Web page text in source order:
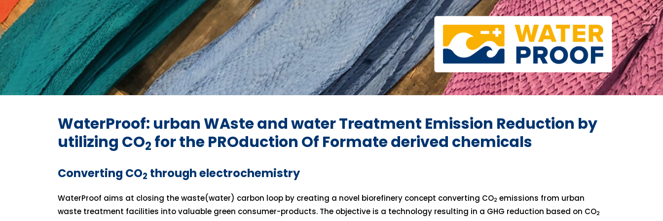
WaterProof: urban WAste and water Treatment Emission Reduction by
utilizing CO2 for the PROduction Of Formate derived chemicals
Converting CO2 through electrochemistry
WaterProof aims at closing the waste(water) carbon loop by creating a novel biorefinery concept converting CO2 emissions from urban
waste treatment facilities into valuable green consumer-products. The objective is a technology resulting in a GHG reduction based on CO2